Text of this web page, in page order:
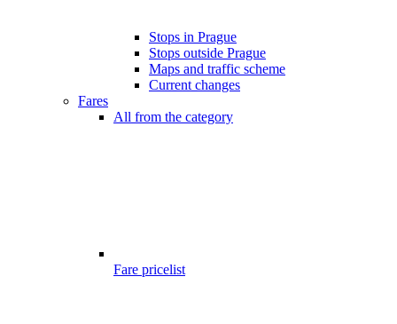
Stops in Prague
Stops outside Prague
Maps and traffic scheme
Current changes
Fares
All from the category
Fare pricelist